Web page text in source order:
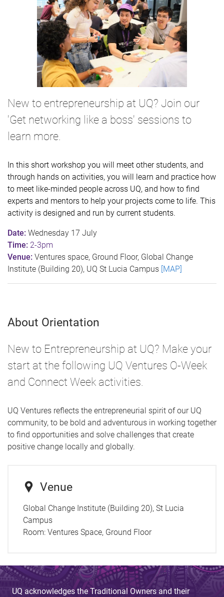
New to entrepreneurship at UQ? Join our
'Get networking like a boss' sessions to
learn more.
In this short workshop you will meet other students, and
through hands on activities, you will learn and practice how
to meet like-minded people across UQ, and how to find
experts and mentors to help your projects come to life. This
activity is designed and run by current students.
Date: Wednesday 17 July
Time: 2-3pm
Venue: Ventures space, Ground Floor, Global Change
Institute (Building 20), UQ St Lucia Campus [MAP]
About Orientation
New to Entrepreneurship at UQ? Make your
start at the following UQ Ventures O-Week
and Connect Week activities.
UQ Ventures reflects the entrepreneurial spirit of our UQ
community, to be bold and adventurous in working together
to find opportunities and solve challenges that create
positive change locally and globally.
Venue
Global Change Institute (Building 20), St Lucia
Campus
Room: Ventures Space, Ground Floor
UQ acknowledges the Traditional Owners and their